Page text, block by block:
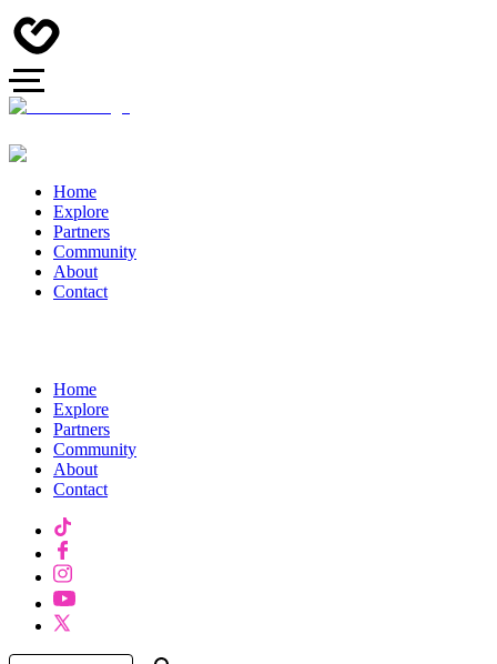
Home
Explore
Partners
Community
About
Contact
Home
Explore
Partners
Community
About
Contact